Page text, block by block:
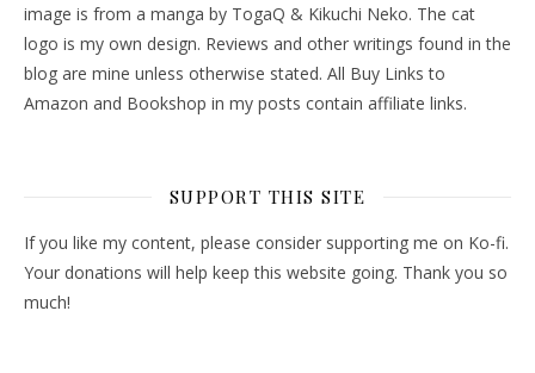
image is from a manga by TogaQ & Kikuchi Neko. The cat
logo is my own design. Reviews and other writings found in the
blog are mine unless otherwise stated. All Buy Links to
Amazon and Bookshop in my posts contain affiliate links.
SUPPORT THIS SITE
If you like my content, please consider supporting me on Ko-fi.
Your donations will help keep this website going. Thank you so
much!